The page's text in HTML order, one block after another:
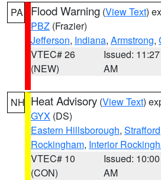
PA Flood Warning (View Text)
PBZ (Frazier)
Jefferson, Indiana, Armstrong,
VTEC# 26
(NEW)
Issued: 11:27
AM
NH Heat Advisory (View Text)
GYX (DS)
Eastern Hillsborough, Strafford
Rockingham, Interior
VTEC# 10
(CON)
Issued: 10:00
AM